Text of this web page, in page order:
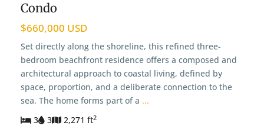
Condo
$660,000 USD
Set directly along the shoreline, this refined three-
bedroom beachfront residence offers a composed and
architectural approach to coastal living, defined by
space, proportion, and a deliberate connection to the
sea. The home forms part of a ...
3
3 2,271 ft2